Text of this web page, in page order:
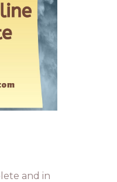
and in